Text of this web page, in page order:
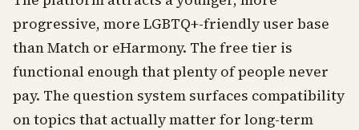
progressive, more LGBTQ+-friendly user base
than Match or eHarmony. The free tier is
functional enough that plenty of people never
pay. The question system surfaces compatibility
on topics that actually matter for long-term